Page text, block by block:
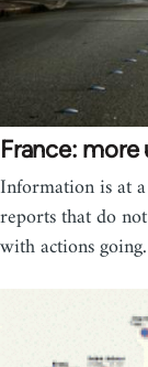
France:
Information is at
reports that do
with actions